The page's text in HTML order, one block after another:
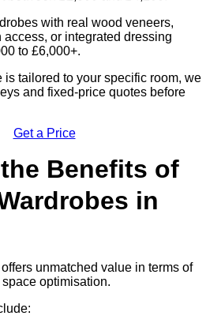
with real wood veneers,
or integrated dressing
to £6,000+.
is tailored to your specific room, we
and fixed-price quotes before
Get a Price
Benefits of
in
unmatched value in terms of
optimisation.